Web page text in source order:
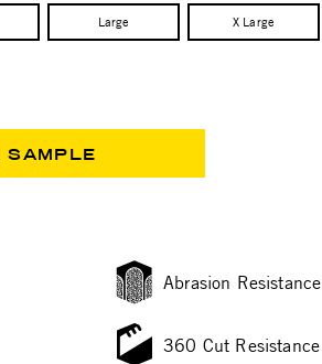
Large X Large
SAMPLE
Abrasion Resistance
360 Cut Resistance